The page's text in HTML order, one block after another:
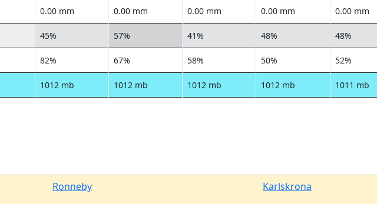
0.00 mm 0.00 mm 0.00 mm 0.00 mm 0.00 mm
45% 57% 41% 48% 48%
82% 67% 58% 50% 52%
1012 mb 1012 mb 1012 mb 1012 mb 1011 mb
Ronneby
Karlskrona